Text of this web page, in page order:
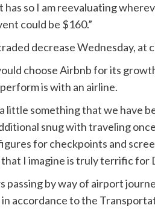
has so I am reevaluating
could be $160.”
decrease Wednesday, at
choose Airbnb for its
is with an airline.
little something that we have
snug with traveling
for checkpoints and
I imagine is truly terrific for
passing by way of airport
in accordance to the